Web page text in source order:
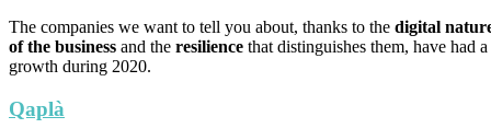
The companies we want to tell you about, thanks to the digital
of the business and the resilience that distinguishes them, have had a
growth during 2020.
Qaplà